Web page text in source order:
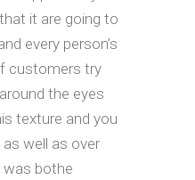
it are going to
every person’s
customers try
the eyes
texture and you
well as over
was bothe